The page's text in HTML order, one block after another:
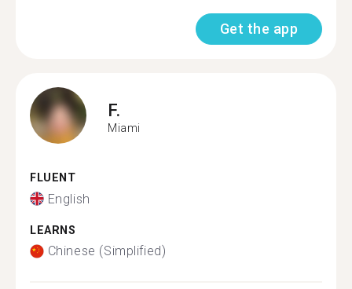
Get the app
F.
Miami
FLUENT
English
LEARNS
Chinese (Simplified)